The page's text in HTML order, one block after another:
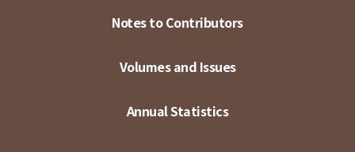
Notes to Contributors
Volumes and Issues
Annual Statistics